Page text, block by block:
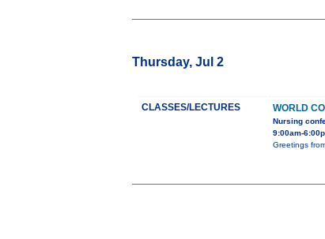
Thursday, Jul 2
CLASSES/LECTURES WORLD
Nursing
9:00am-
Greetings